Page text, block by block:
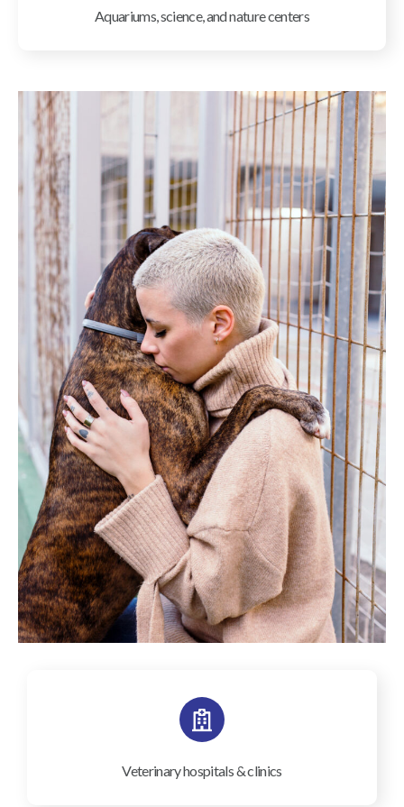
Aquariums, science, and nature centers
Veterinary hospitals & clinics